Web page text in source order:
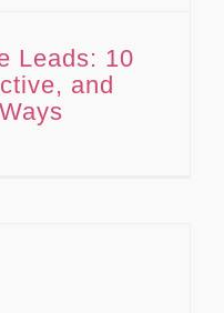
Leads: 10
and